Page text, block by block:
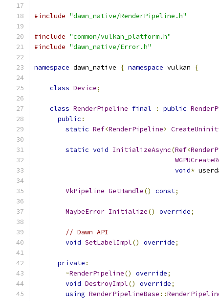
#include "dawn_native/RenderPipeline.h"
#include "common/vulkan_platform.h"
#include "dawn_native/Error.h"
namespace dawn_native { namespace vulkan {
class Device;
class RenderPipeline final : public
public :
static Ref<RenderPipeline>
static void InitializeAsync(Ref<
void*
VkPipeline GetHandle() const;
MaybeError Initialize() override;
// Dawn API
void SetLabelImpl() override;
private :
~RenderPipeline() override;
void DestroyImpl() override;
using RenderPipelineBase ::